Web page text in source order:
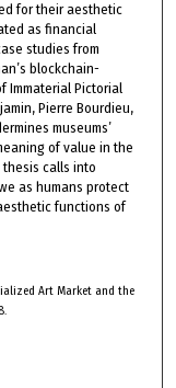
for their aesthetic
as financial
studies from
blockchain-
Immaterial Pictorial
Pierre Bourdieu,
museums’
of value in the
calls into
as humans protect
functions of
Art Market and the